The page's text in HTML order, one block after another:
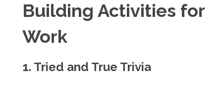
Building Activities for
Work
1. Tried and True Trivia